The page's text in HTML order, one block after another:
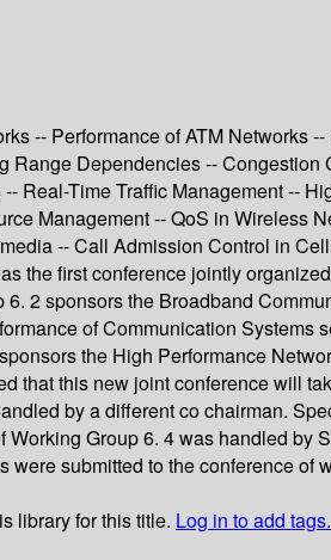
-- Performance of ATM Networks
Range Dependencies --
Real-Time Traffic Management --
Management -- QoS in Wireless
-- Call Admission Control in
the first conference jointly
2 sponsors the Broadband
of Communication
the High Performance
that this new joint conference will
by a different co chairman.
Working Group 6. 4 was handled
were submitted to the conference
library for this title. Log in to add tags.